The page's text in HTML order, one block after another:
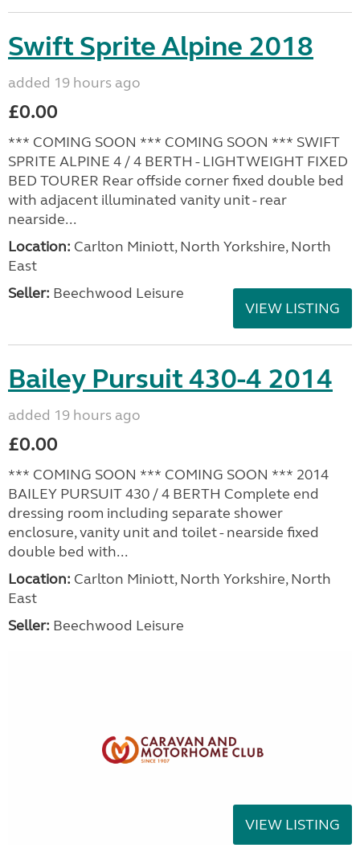
Swift Sprite Alpine 2018
added 19 hours ago
£0.00
*** COMING SOON *** COMING SOON *** SWIFT
SPRITE ALPINE 4 / 4 BERTH - LIGHTWEIGHT FIXED
BED TOURER Rear offside corner fixed double bed
with adjacent illuminated vanity unit - rear
nearside...
Location: Carlton Miniott, North Yorkshire, North
East
Seller: Beechwood Leisure
VIEW LISTING
Bailey Pursuit 430-4 2014
added 19 hours ago
£0.00
*** COMING SOON *** COMING SOON *** 2014
BAILEY PURSUIT 430 / 4 BERTH Complete end
dressing room including separate shower
enclosure, vanity unit and toilet - nearside fixed
double bed with...
Location: Carlton Miniott, North Yorkshire, North
East
Seller: Beechwood Leisure
VIEW LISTING